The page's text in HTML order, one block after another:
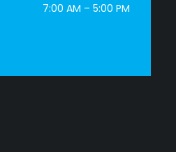
7:00 AM – 5:00 PM